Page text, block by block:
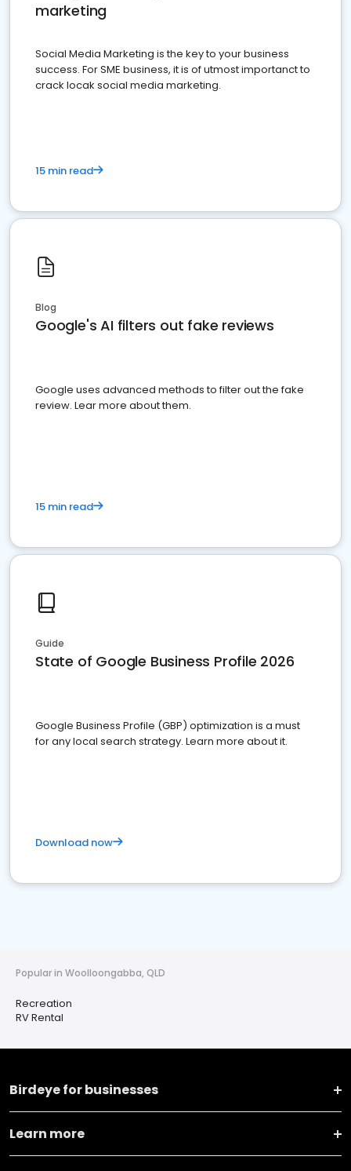
marketing
Social Media Marketing is the key to your business
success. For SME business, it is of utmost importanct to
crack locak social media marketing.
15 min read
Blog
Google's AI filters out fake reviews
Google uses advanced methods to filter out the fake
review. Lear more about them.
15 min read
Guide
State of Google Business Profile 2026
Google Business Profile (GBP) optimization is a must
for any local search strategy. Learn more about it.
Download now
Popular in Woolloongabba, QLD
Recreation
RV Rental
Birdeye for businesses
Learn more